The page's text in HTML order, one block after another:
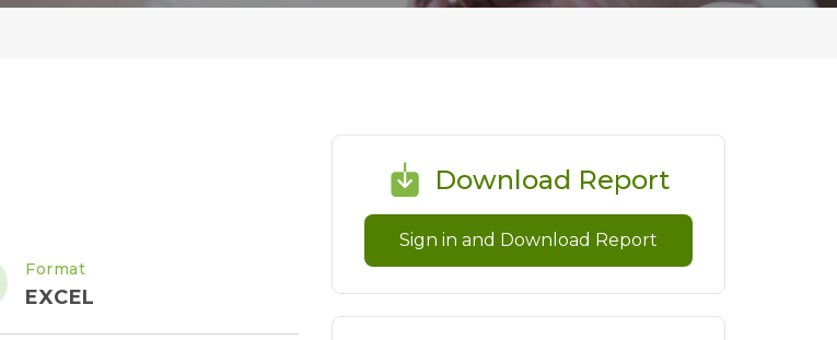
Format
EXCEL
Download Report
Sign in and Download Report